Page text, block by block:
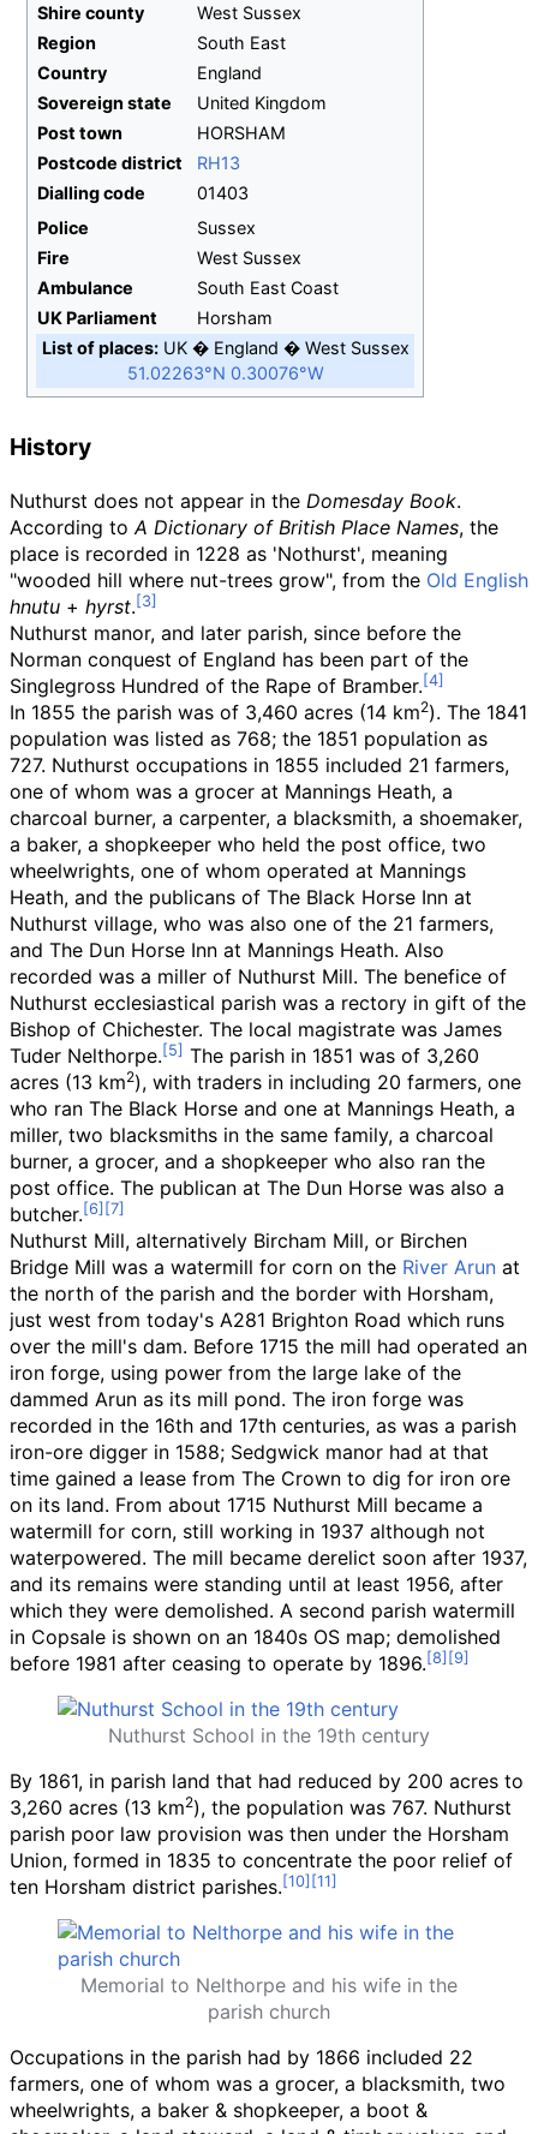
Shire county
West Sussex
Region
South East
Country
England
Sovereign state
United Kingdom
Post town
HORSHAM
Postcode district
RH13
Diallingcode
01403
Police
Sussex
Fire
West Sussex
Ambulance
South East Coast
UK Parliament
Horsham
List of places UK England
West Sussex
51.02263°N 0.30076°W
History
Nuthurst does not appear in the Domesday Book.
According toA Dictionary of British Place Names, the
place is recorded in 1228 as 'Nothurst', meaning
"wooded hill where nut-trees grow", from the Old English
hnutu + hyrst.
Nuthurst manor, and later parish, since before the
Norman conquest of England has been part of the
Singlegross Hundred of the Rape of Bramber.
In 1855 the parish was of 3,460 acres (14 km2). The 1841
population was listed as 768; the 1851 population as
727. Nuthurst occupations in 1855 included 21 farmers,
one of whom was a grocer at Mannings Heath, a
charcoal burner, a carpenter, a blacksmith, a shoemaker,
a baker, a shopkeeper who held the post office, two
wheelwrights, one of whom operated at Mannings
Heath, and the publicans of The Black Horse Inn at
Nuthurst village, who was also one of the 21 farmers,
and The Dun Horse Inn at Mannings Heath. Also
recorded was a miller of Nuthurst Mill. The benefice of
Nuthurst ecclesiastical parish was a rectory in gift of the
Bishop of Chichester. The local magistrate was James
Tuder Nelthorpe.
The parish in 1851 was of 3,260
acres (13 km2), with traders in including 20 farmers, one
who ran The Black Horse and one at Mannings Heath, a
miller, two blacksmiths in the same family, a charcoal
burner, a grocer, and a shopkeeper who also ran the
post office. The publican at The Dun Horse was also a
butcher.
Nuthurst Mill, alternatively Bircham Mill, or Birchen
Bridge Mill was a watermill for corn on the River Arun at
the north of the parish and the border with Horsham,
just west from today's A281 Brighton Road which runs
over the mill's dam. Before 1715 the mill had operated an
iron forge, using power from the large lake of the
dammed Arun as its mill pond. The iron forge was
recorded in the 16th and 17th centuries, as was a parish
iron-ore digger in 1588; Sedgwick manor had at that
time gained a lease from The Crown to dig for iron ore
on its land. From about 1715 Nuthurst Mill became a
watermill for corn, still working in 1937 although not
waterpowered. The mill became derelict soon after 1937,
and its remains were standing until at least 1956, after
which they were demolished. A second parish watermill
in Copsale is shown on an 1840s OS map; demolished
before 1981 after ceasing to operate by 1896.
Nuthurst School in the 19th century
By 1861, in parish land that had reduced by 200 acres to
3,260 acres (13 km2), the population was 767. Nuthurst
parish poor law provision was then under the Horsham
Union, formed in 1835 to concentrate the poor relief of
ten Horsham district parishes.
Memorial to Nelthorpe and his wife in the
parish church
Occupations in the parish had by 1866 included 22
farmers, one of whom was a grocer, a blacksmith, two
wheelwrights, a baker & shopkeeper, a boot &